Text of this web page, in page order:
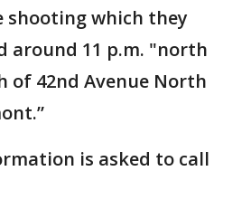
which they
around 11 p.m. "north
of 42nd Avenue North
is asked to call